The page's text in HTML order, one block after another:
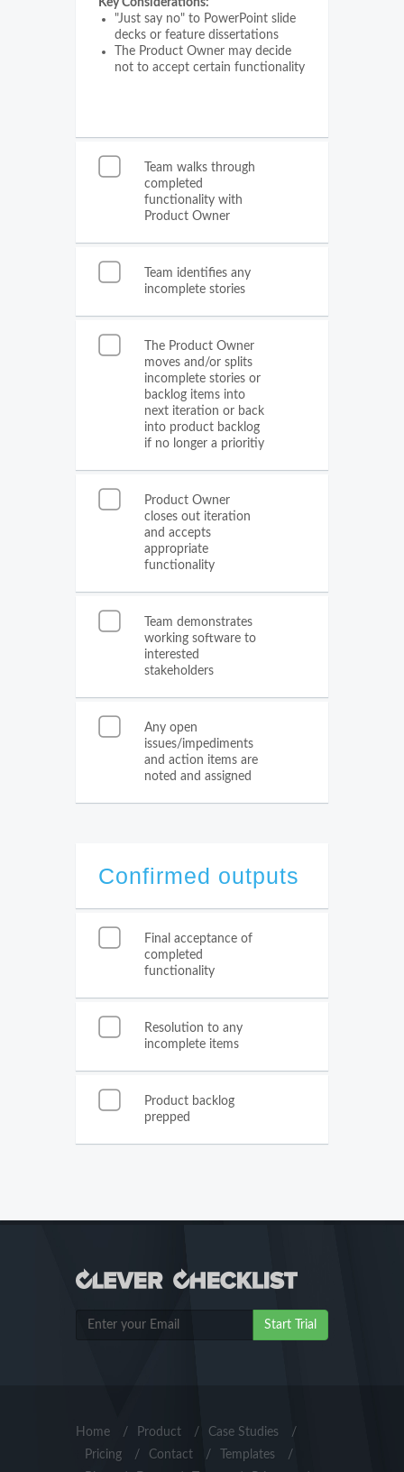
Key Considerations:
"Just say no" to PowerPoint slide
decks or feature dissertations
The Product Owner may decide
not to accept certain functionality
Team walks through
completed
functionality with
Product Owner
Team identifies any
incomplete stories
The Product Owner
moves and/or splits
incomplete stories or
backlog items into
next iteration or back
into product backlog
if no longer a prioritiy
Product Owner
closes out iteration
and accepts
appropriate
functionality
Team demonstrates
working software to
interested
stakeholders
Any open
issues/impediments
and action items are
noted and assigned
Confirmed outputs
Final acceptance of
completed
functionality
Resolution to any
incomplete items
Product backlog
prepped
Start Trial
Home / Product / Case Studies
/
Pricing
/ Contact / Templates
/